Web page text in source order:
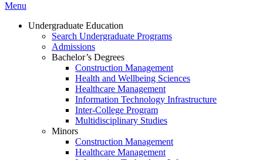
Menu
Undergraduate Education
Search Undergraduate Programs
Admissions
Bachelor’s Degrees
Construction Management
Health and Wellbeing Sciences
Healthcare Management
Information Technology Infrastructure
Inter-College Program
Multidisciplinary Studies
Minors
Construction Management
Healthcare Management